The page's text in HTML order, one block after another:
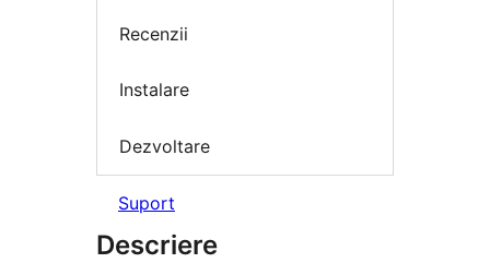
Recenzii
Instalare
Dezvoltare
Suport
Descriere